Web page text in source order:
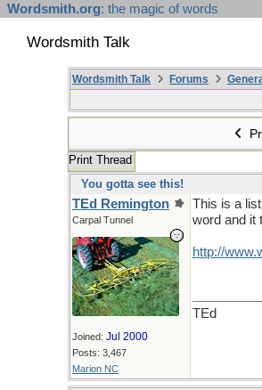
Wordsmith.org: the magic of words
Wordsmith Talk
Wordsmith Talk Forums
Print Thread
You gotta see this!
TEd Remington
Carpal Tunnel
Joined: Jul 2000
Posts: 3,467
Marion NC
This is a
word and it
http://
TEd